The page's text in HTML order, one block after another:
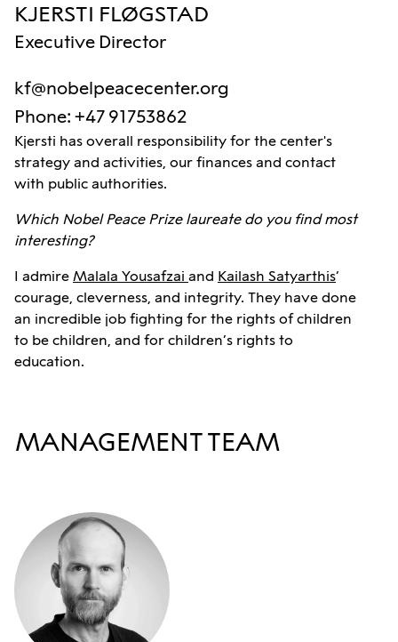
KJERSTI FLØGSTAD
Executive Director
kf@nobelpeacecenter.org
Phone: +47 91753862
Kjersti has overall responsibility for the center's
strategy and activities, our finances and contact
with public authorities.
Which Nobel Peace Prize laureate do you find most
interesting?
I admire Malala Yousafzai and Kailash Satyarthis’
courage, cleverness, and integrity. They have done
an incredible job fighting for the rights of children
to be children, and for children’s rights to
education.
MANAGEMENT TEAM